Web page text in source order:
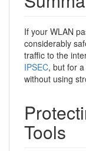
If your WLAN
considerably
traffic to the
IPSEC, but for
without using
Tools